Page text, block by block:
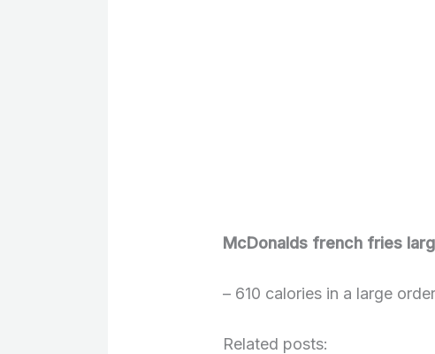
McDonalds french fries
– 610 calories in a large
Related posts: